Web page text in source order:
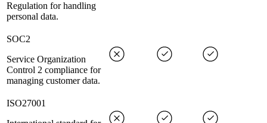
Regulation for handling
personal data.
SOC2
Service Organization
Control 2 compliance for
managing customer data.
ISO27001